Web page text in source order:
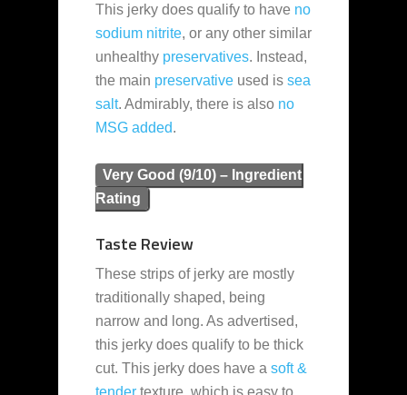
This jerky does qualify to have no
sodium nitrite, or any other similar
unhealthy preservatives. Instead,
the main preservative used is sea
salt. Admirably, there is also no
MSG added.
Very Good (9/10) – Ingredient
Rating
Taste Review
These strips of jerky are mostly
traditionally shaped, being
narrow and long. As advertised,
this jerky does qualify to be thick
cut. This jerky does have a soft &
tender texture, which is easy to